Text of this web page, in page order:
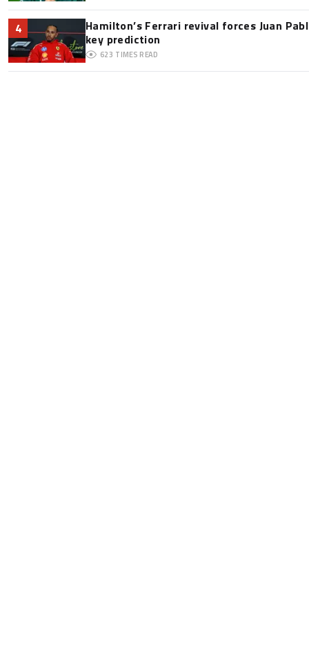
4
Hamilton’s Ferrari revival forces Juan
key prediction
623 TIMES READ